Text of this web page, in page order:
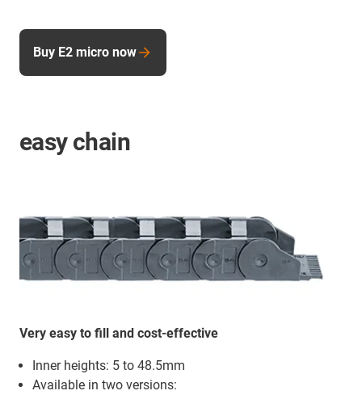
Buy E2 micro now
easy chain
Very easy to fill and cost-effective
Inner heights: 5 to 48.5mm
Available in two versions: